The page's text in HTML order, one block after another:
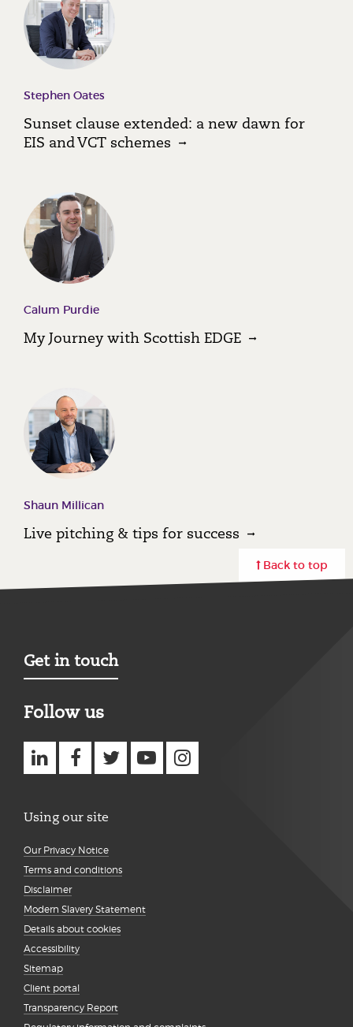
Stephen Oates
Sunset clause extended: a new dawn for
EIS and VCT schemes
Calum Purdie
My Journey with Scottish EDGE
Shaun Millican
Live pitching & tips for success
Back to top
Get in touch
Follow us
Using our site
Our Privacy Notice
Terms and conditions
Disclaimer
Modern Slavery Statement
Details about cookies
Accessibility
Sitemap
Client portal
Transparency Report